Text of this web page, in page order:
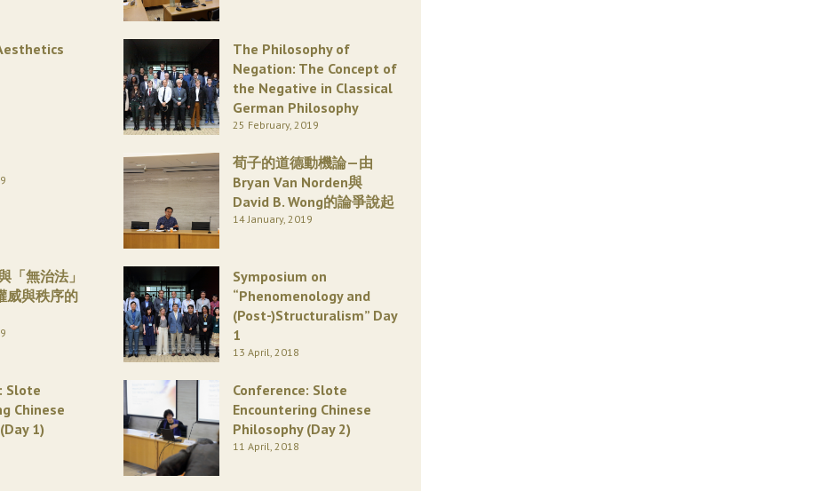
The Philosophy of
Negation: The Concept of
the Negative in Classical
German Philosophy
25 February, 2019
荀子的道德動機論—由
Bryan Van Norden與
David B. Wong的論爭說起
14 January, 2019
「無治法」
與秩序的
Symposium on
“Phenomenology and
(Post-)Structuralism” Day
1
13 April, 2018
Slote
Chinese
1)
Conference: Slote
Encountering Chinese
Philosophy (Day 2)
11 April, 2018